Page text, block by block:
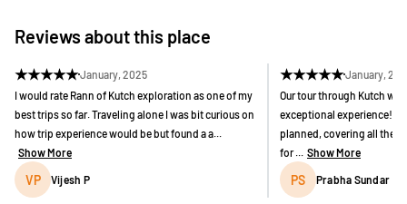
Reviews about this place
★★★★★January, 2025
I would rate Rann of Kutch exploration as one of my
best trips so far. Traveling alone I was bit curious on
how trip experience would be but found a a...
Show More
VP Vijesh P
★★★★★January,
Our tour through Kutch
exceptional experience!
planned, covering all the
for ... Show More
PS Prabha Sundar